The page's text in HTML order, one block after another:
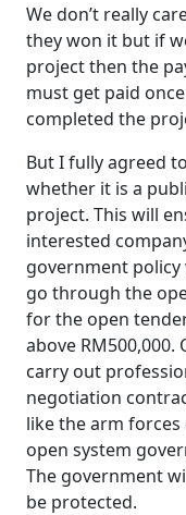
We don’t really
they won it but if
project then the
must get paid
completed the
But I fully agreed
whether it is a
project. This will
interested
government
go through the
for the open
above
carry out
negotiation
like the arm
open system
The government
be protected.